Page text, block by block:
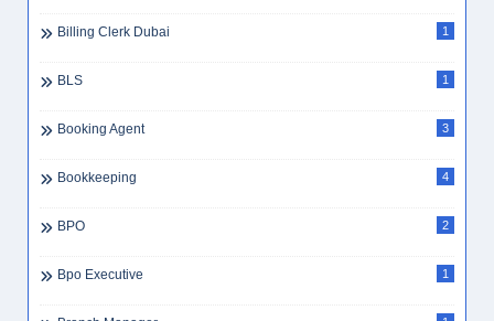
Billing Clerk Dubai 1
BLS 1
Booking Agent 3
Bookkeeping 4
BPO 2
Bpo Executive 1